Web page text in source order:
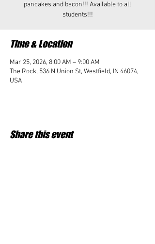
pancakes and bacon!!! Available to all
students!!!
Time & Location
Mar 25, 2026, 8:00 AM – 9:00 AM
The Rock, 536 N Union St, Westfield, IN 46074,
USA
Share this event